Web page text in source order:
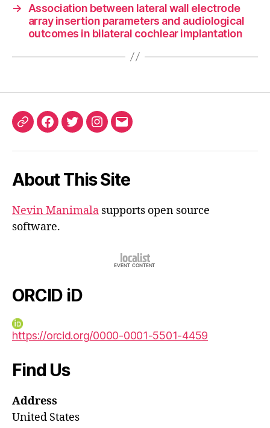
→
Association between lateral wall electrode
array insertion parameters and audiological
outcomes in bilateral cochlear implantation
ORCIDFacebook
TwitterInstagram
Email
About This Site
Nevin Manimala supports open source
software.
ORCID iD
https://orcid.org/0000-0001-5501-4459
Find Us
Address
United States